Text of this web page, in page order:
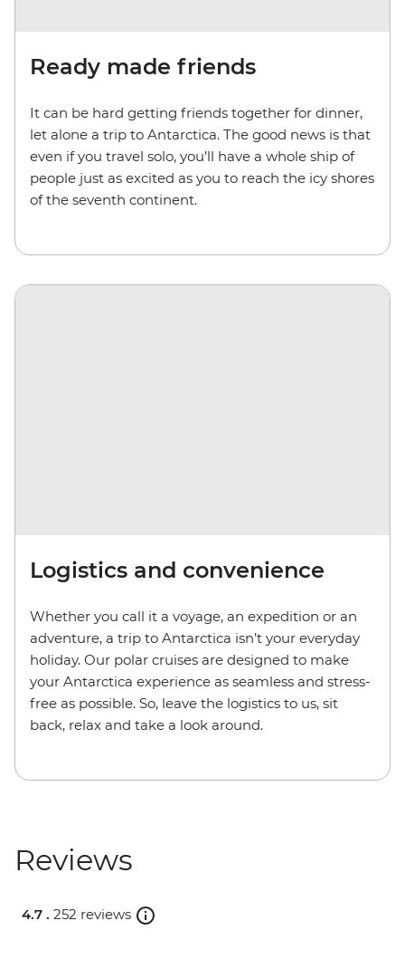
Ready made friends
It can be hard getting friends together for dinner,
let alone a trip to Antarctica. The good news is that
even if you travel solo, you’ll have a whole ship of
people just as excited as you to reach the icy shores
of the seventh continent.
Logistics and convenience
Whether you call it a voyage, an expedition or an
adventure, a trip to Antarctica isn’t your everyday
holiday. Our polar cruises are designed to make
your Antarctica experience as seamless and stress-
free as possible. So, leave the logistics to us, sit
back, relax and take a look around.
Reviews
4.7 . 252 reviews